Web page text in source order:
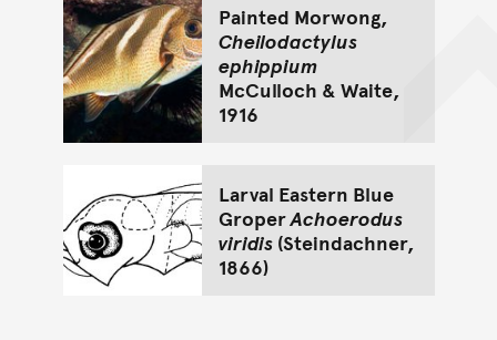
Painted Morwong,
Cheilodactylus
ephippium
McCulloch & Waite,
1916
Larval Eastern Blue
GroperAchoerodus
viridis(Steindachner,
1866)